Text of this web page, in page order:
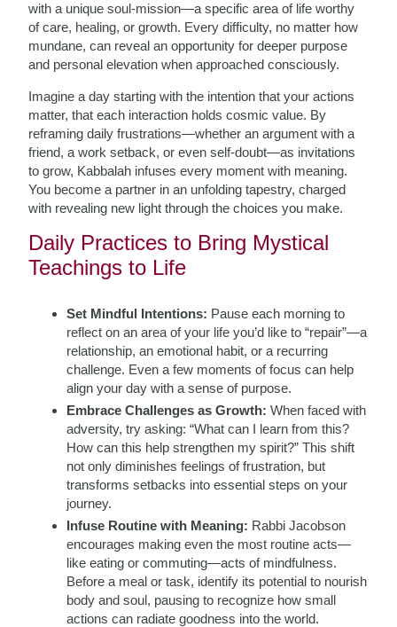
with a unique soul-mission—a specific area of life worthy
of care, healing, or growth. Every difficulty, no matter how
mundane, can reveal an opportunity for deeper purpose
and personal elevation when approached consciously.
Imagine a day starting with the intention that your actions
matter, that each interaction holds cosmic value. By
reframing daily frustrations—whether an argument with a
friend, a work setback, or even self-doubt—as invitations
to grow, Kabbalah infuses every moment with meaning.
You become a partner in an unfolding tapestry, charged
with revealing new light through the choices you make.
Daily Practices to Bring Mystical
Teachings to Life
Set Mindful Intentions: Pause each morning to
reflect on an area of your life you’d like to “repair”—a
relationship, an emotional habit, or a recurring
challenge. Even a few moments of focus can help
align your day with a sense of purpose.
Embrace Challenges as Growth: When faced with
adversity, try asking: “What can I learn from this?
How can this help strengthen my spirit?” This shift
not only diminishes feelings of frustration, but
transforms setbacks into essential steps on your
journey.
Infuse Routine with Meaning: Rabbi Jacobson
encourages making even the most routine acts—
like eating or commuting—acts of mindfulness.
Before a meal or task, identify its potential to nourish
body and soul, pausing to recognize how small
actions can radiate goodness into the world.